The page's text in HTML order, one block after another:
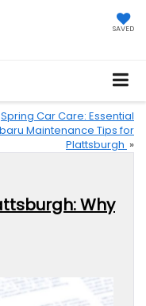
SAVED
Spring Car Care: Essential
Maintenance Tips for
Plattsburgh »
Why